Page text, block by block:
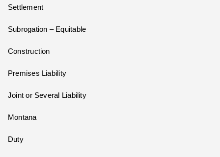
Settlement
Subrogation – Equitable
Construction
Premises Liability
Joint or Several Liability
Montana
Duty